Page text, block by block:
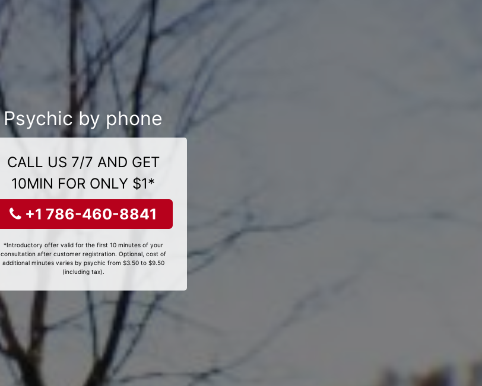
Psychic by phone
CALL US 7/7 AND GET
10MIN FOR ONLY $1*
+1 786-460-8841
*Introductory offer valid for the first 10 minutes of your
consultation after customer registration. Optional, cost of
additional minutes varies by psychic from $3.50 to $9.50
(including tax).